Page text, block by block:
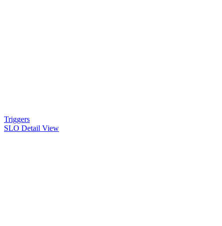
Triggers
SLO Detail View